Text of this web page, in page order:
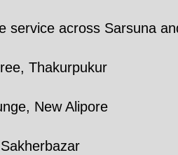
service across Sarsuna
Thakurpukur
New Alipore